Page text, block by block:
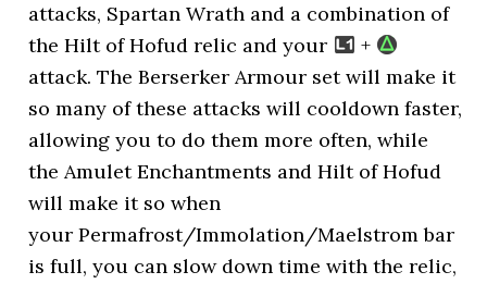
attacks, Spartan Wrath and a combination of
the Hilt of Hofud relic and your
+
attack. The Berserker Armour set will make it
so many of these attacks will cooldown faster,
allowing you to do them more often, while
the Amulet Enchantments and Hilt of Hofud
will make it so when
your Permafrost/Immolation/Maelstrom bar
is full, you can slow down time with the relic,